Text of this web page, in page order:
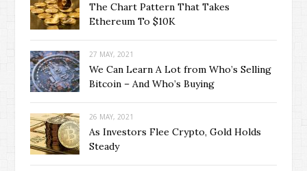
The Chart Pattern That Takes
Ethereum To $10K
27 MAY, 2021
We Can Learn A Lot from Who’s Selling
Bitcoin – And Who’s Buying
26 MAY, 2021
As Investors Flee Crypto, Gold Holds
Steady